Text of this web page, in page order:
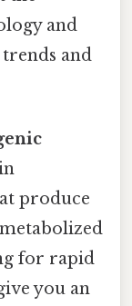
and
and
produce
for rapid
you an